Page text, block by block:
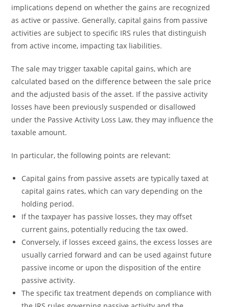
implications depend on whether the gains are recognized
as active or passive. Generally, capital gains from passive
activities are subject to specific IRS rules that distinguish
from active income, impacting tax liabilities.
The sale may trigger taxable capital gains, which are
calculated based on the difference between the sale price
and the adjusted basis of the asset. If the passive activity
losses have been previously suspended or disallowed
under the Passive Activity Loss Law, they may influence the
taxable amount.
In particular, the following points are relevant:
Capital gains from passive assets are typically taxed at
capital gains rates, which can vary depending on the
holding period.
If the taxpayer has passive losses, they may offset
current gains, potentially reducing the tax owed.
Conversely, if losses exceed gains, the excess losses are
usually carried forward and can be used against future
passive income or upon the disposition of the entire
passive activity.
The specific tax treatment depends on compliance with